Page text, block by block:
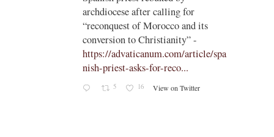
archdiocese after calling for
“reconquest of Morocco and its
conversion to Christianity” -
https://advaticanum.com/article/spa
nish-priest-asks-for-reco...
5 16 View on Twitter